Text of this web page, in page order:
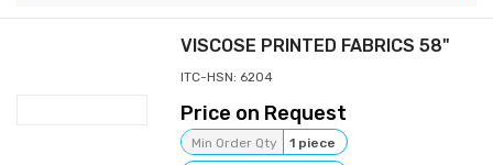
VISCOSE PRINTED FABRICS 58"
ITC-HSN: 6204
Price on Request
Min Order Qty
1 piece